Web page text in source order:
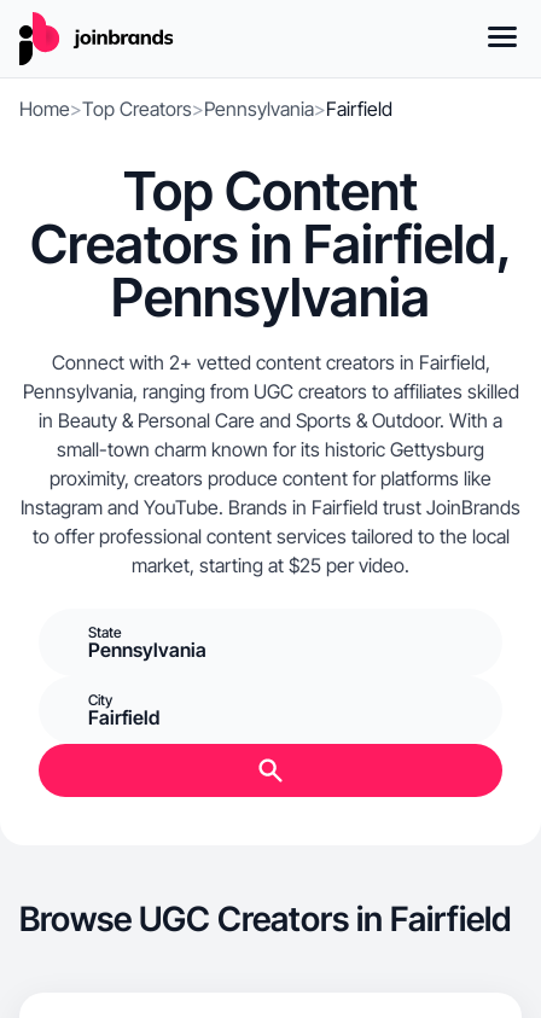
Home>Top Creators>Pennsylvania>Fairfield
Top Content
Creators in Fairfield,
Pennsylvania
Connect with 2+ vetted content creators in Fairfield,
Pennsylvania, ranging from UGC creators to affiliates skilled
in Beauty & Personal Care and Sports & Outdoor. With a
small-town charm known for its historic Gettysburg
proximity, creators produce content for platforms like
Instagram and YouTube. Brands in Fairfield trust JoinBrands
to offer professional content services tailored to the local
market, starting at $25 per video.
State
Pennsylvania
City
Fairfield
Browse UGC Creators in Fairfield